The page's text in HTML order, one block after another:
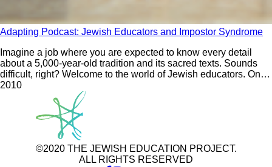
Adapting Podcast: Jewish Educators and Impostor Syndrome
Imagine a job where you are expected to know every detail
about a 5,000-year-old tradition and its sacred texts. Sounds
difficult, right? Welcome to the world of Jewish educators. On
the first episode of Season 3 of Adapting, Rabba Yaffa Epstein
and David Bryfman ask: What do we need to do to help
2010
©2020 THE JEWISH EDUCATION PROJECT.
ALL RIGHTS RESERVED